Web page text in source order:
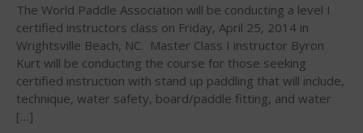
The World Paddle Association will be conducting a level I
certified instructors class on Friday, April 25, 2014 in
Wrightsville Beach, NC. Master Class I instructor Byron
Kurt will be conducting the course for those seeking
certified instruction with stand up paddling that will include,
technique, water safety, board/paddle fitting, and water
[…]